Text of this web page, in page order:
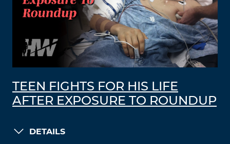
TEEN FIGHTS FOR HIS LIFE
AFTER EXPOSURE TO ROUNDUP
DETAILS